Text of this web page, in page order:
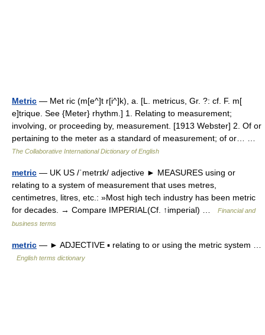
Metric — Met ric (m[e^]t r[i^]k), a. [L. metricus, Gr. ?: cf. F. m[
e]trique. See {Meter} rhythm.] 1. Relating to measurement;
involving, or proceeding by, measurement. [1913 Webster] 2. Of or
pertaining to the meter as a standard of measurement; of or… …
The Collaborative International Dictionary of English
metric — UK US /ˈmetrɪk/ adjective ► MEASURES using or
relating to a system of measurement that uses metres,
centimetres, litres, etc.: »Most high tech industry has been metric
for decades. → Compare IMPERIAL(Cf. ↑imperial) …
Financial and
business terms
metric — ► ADJECTIVE ▪ relating to or using the metric system …
English terms dictionary